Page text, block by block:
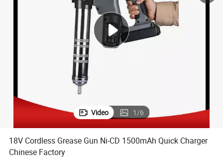
electric tricycle
living room sofa
perfume
Video 1/6
18V Cordless Grease Gun Ni-CD 1500mAh Quick Charger
Chinese Factory